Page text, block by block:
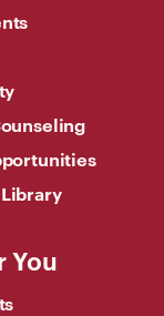
You